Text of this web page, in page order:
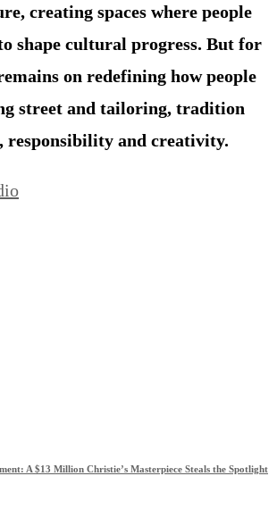
creating spaces where people
shape cultural progress. But for
on redefining how people
street and tailoring, tradition
responsibility and creativity.
A $13 Million Christie’s Masterpiece Steals the Spotlight